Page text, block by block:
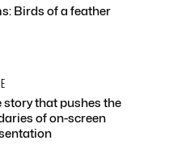
Birds of a feather
story that pushes the
of on-screen